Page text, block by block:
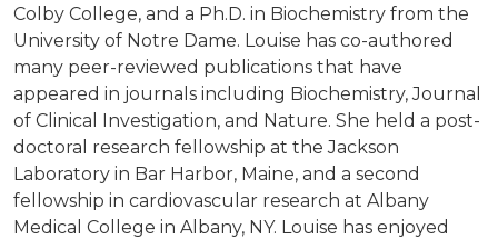
Colby College, and a Ph.D. in Biochemistry from the
University of Notre Dame. Louise has co-authored
many peer-reviewed publications that have
appeared in journals including Biochemistry, Journal
of Clinical Investigation, and Nature. She held a post-
doctoral research fellowship at the Jackson
Laboratory in Bar Harbor, Maine, and a second
fellowship in cardiovascular research at Albany
Medical College in Albany, NY. Louise has enjoyed